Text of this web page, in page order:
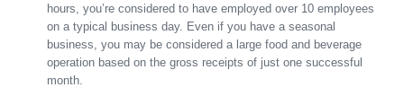
hours, you’re considered to have employed over 10 employees
on a typical business day. Even if you have a seasonal
business, you may be considered a large food and beverage
operation based on the gross receipts of just one successful
month.